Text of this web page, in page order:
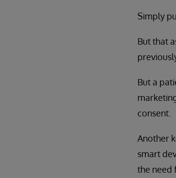
Simply
But that
But a
consent.
Another
smart
the need